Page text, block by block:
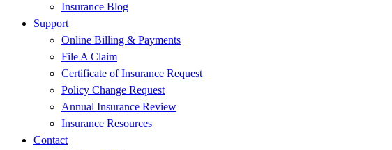
Insurance Blog
Support
Online Billing & Payments
File A Claim
Certificate of Insurance Request
Policy Change Request
Annual Insurance Review
Insurance Resources
Contact